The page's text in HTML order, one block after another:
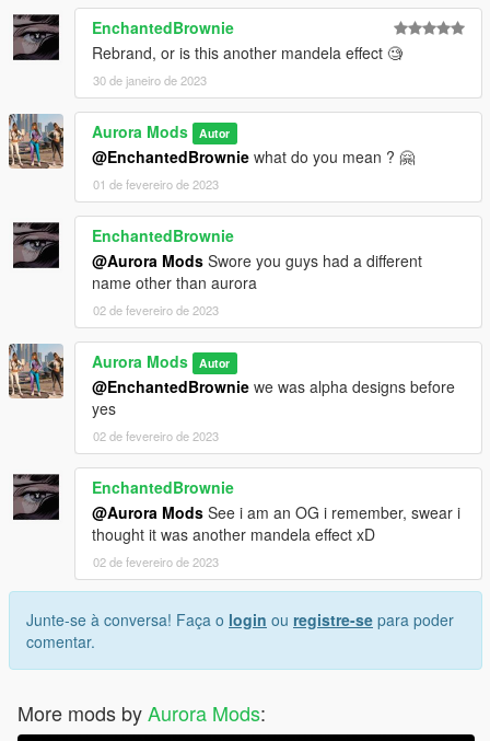
EnchantedBrownie
Rebrand, or is this another mandela effect 🧐
30 de janeiro de 2023
Aurora Mods Autor
@EnchantedBrownie what do you mean ? 🤗
01 de fevereiro de 2023
EnchantedBrownie
@Aurora Mods Swore you guys had a different
name other than aurora
02 de fevereiro de 2023
Aurora Mods Autor
@EnchantedBrownie we was alpha designs before
yes
02 de fevereiro de 2023
EnchantedBrownie
@Aurora Mods See i am an OG i remember, swear i
thought it was another mandela effect xD
02 de fevereiro de 2023
Junte-se à conversa! Faça o login ou registre-se para poder
comentar.
More mods byAurora Mods: